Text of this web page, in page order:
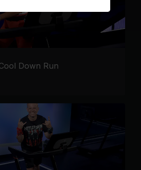
Down Run